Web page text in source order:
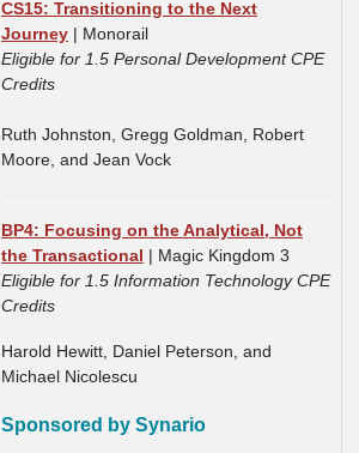
CS15: Transitioning to the Next
Journey | Monorail
Eligible for 1.5 Personal Development CPE
Credits
Ruth Johnston, Gregg Goldman, Robert
Moore, and Jean Vock
BP4: Focusing on the Analytical, Not
the Transactional | Magic Kingdom 3
Eligible for 1.5 Information Technology CPE
Credits
Harold Hewitt, Daniel Peterson, and
Michael Nicolescu
Sponsored by Synario